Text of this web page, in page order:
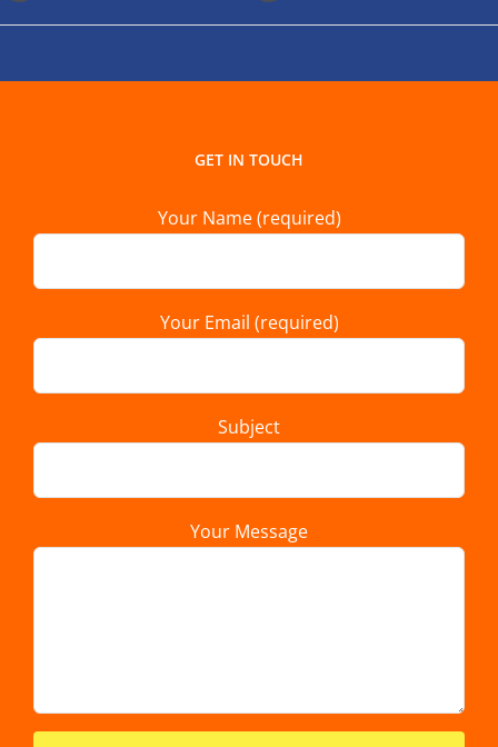
GET IN TOUCH
Your Name (required)
Your Email (required)
Subject
Your Message